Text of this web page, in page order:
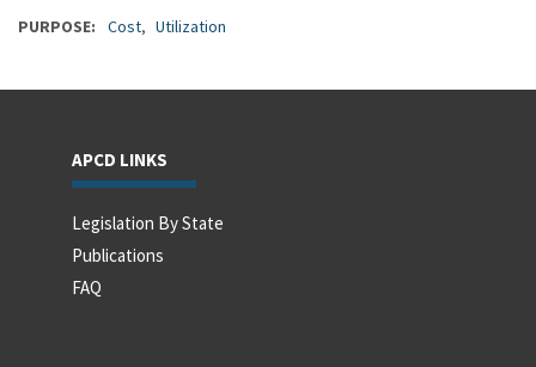
PURPOSE
Cost Utilization
APCD LINKS
Legislation By State
Publications
FAQ